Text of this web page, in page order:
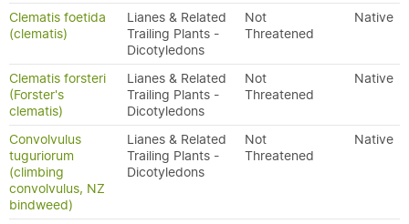
Clematis foetida
(clematis)
Lianes & Related
Trailing Plants -
Dicotyledons
Not
Threatened
Native
Clematis forsteri
(Forster's
clematis)
Lianes & Related
Trailing Plants -
Dicotyledons
Not
Threatened
Native
Convolvulus
tuguriorum
(climbing
convolvulus, NZ
bindweed)
Lianes & Related
Trailing Plants -
Dicotyledons
Not
Threatened
Native